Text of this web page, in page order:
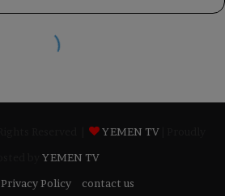
YEMEN TV
YEMEN TV
Privacy Policy contact us